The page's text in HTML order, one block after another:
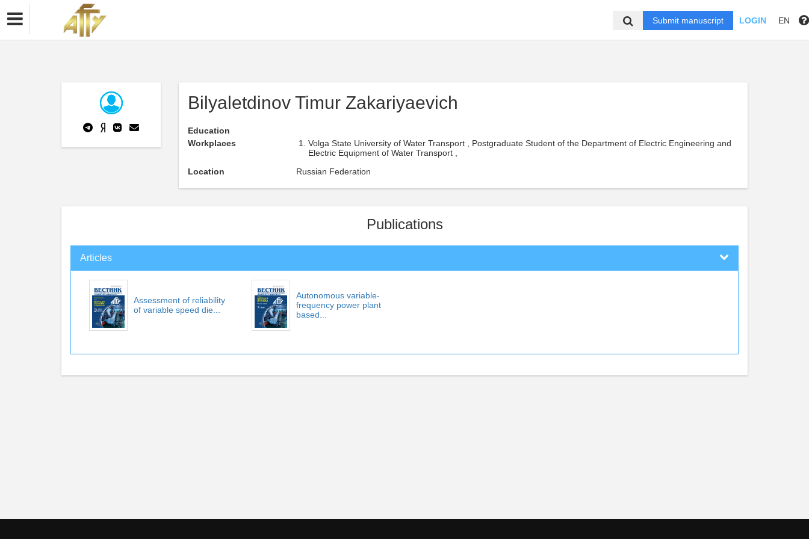
Submit manuscript LOGIN EN
Bilyaletdinov Timur Zakariyaevich
Education
Workplaces
Volga State University of Water Transport , Postgraduate Student of the Department of Electric Engineering and
Electric Equipment of Water Transport ,
Location
Russian Federation
Publications
Articles
Assessment of reliability
of variable speed die...
Autonomous variable-
frequency power plant
based...